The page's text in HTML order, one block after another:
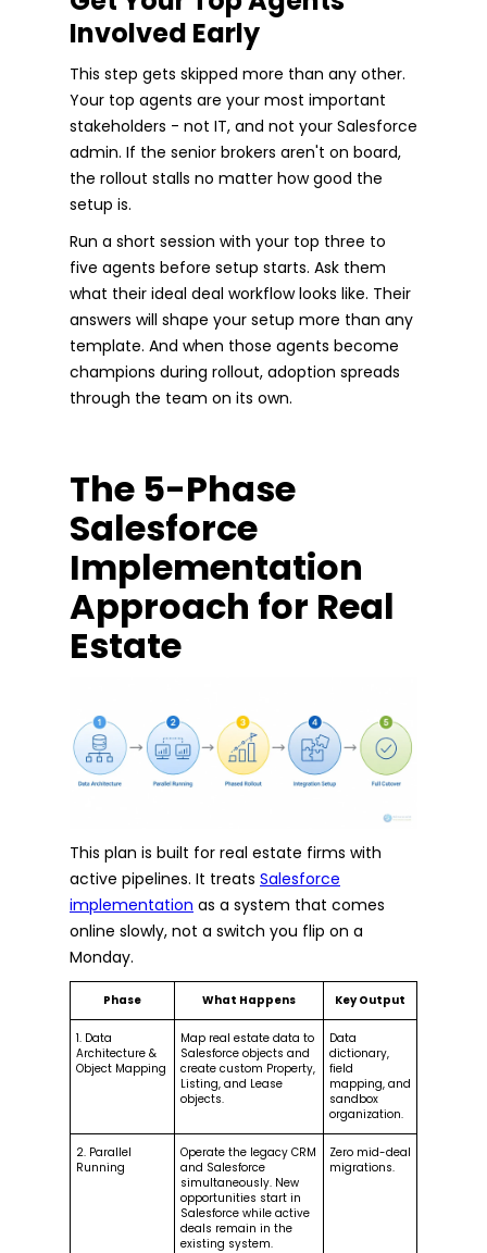
Involved Early
This step gets skipped more than any other.
Your top agents are your most important
stakeholders - not IT, and not your Salesforce
admin. If the senior brokers aren't on board,
the rollout stalls no matter how good the
setup is.
Run a short session with your top three to
five agents before setup starts. Ask them
what their ideal deal workflow looks like. Their
answers will shape your setup more than any
template. And when those agents become
champions during rollout, adoption spreads
through the team on its own.
The 5-Phase
Salesforce
Implementation
Approach for Real
Estate
This plan is built for real estate firms with
active pipelines. It treats Salesforce
implementation as a system that comes
online slowly, not a switch you flip on a
Monday.
Phase What Happens Key Output
1. Data
Architecture &
Object Mapping
Map real estate data to
Salesforce objects and
create custom Property,
Listing, and Lease
objects.
Data
dictionary,
field
mapping, and
sandbox
organization.
2. Parallel
Running
Operate the legacy CRM
and Salesforce
simultaneously. New
opportunities start in
Salesforce while active
deals remain in the
existing system.
Zero mid-deal
migrations.